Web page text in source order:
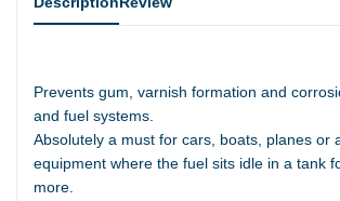
Prevents gum, varnish formation and
and fuel systems.
Absolutely a must for cars, boats, planes or
equipment where the fuel sits idle in a tank
more.